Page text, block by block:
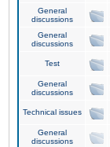
General
discussions
General
discussions
Test
General
discussions
Technical issues
General
discussions